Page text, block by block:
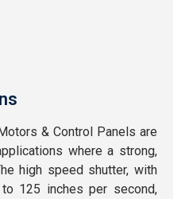
& Control Panels are
where a strong,
high speed shutter, with
125 inches per second,